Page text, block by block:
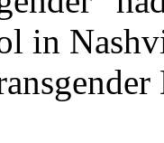
in